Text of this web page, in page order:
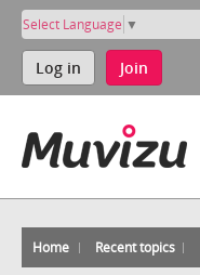
Select Language ▼
Log in Join
Home Recent topics